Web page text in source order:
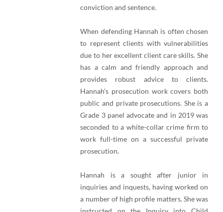
conviction and sentence.
When defending Hannah is often chosen
to represent clients with vulnerabilities
due to her excellent client care skills. She
has a calm and friendly approach and
provides robust advice to clients.
Hannah’s prosecution work covers both
public and private prosecutions. She is a
Grade 3 panel advocate and in 2019 was
seconded to a white-collar crime firm to
work full-time on a successful private
prosecution.
Hannah is a sought after junior in
inquiries and inquests, having worked on
a number of high profile matters. She was